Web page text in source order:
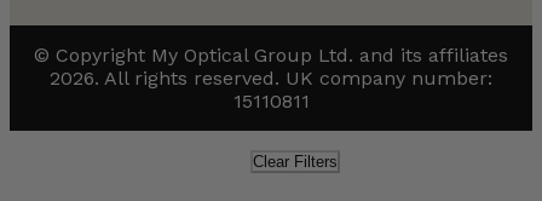
© Copyright My Optical Group Ltd. and its affiliates
2026. All rights reserved. UK company number:
15110811
Clear Filters